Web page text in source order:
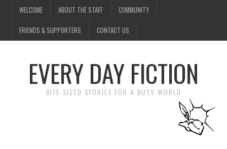
WELCOME ABOUT THE STAFF COMMUNITY
FRIENDS & SUPPORTERS CONTACT US
EVERY DAY FICTION
BITE-SIZED STORIES FOR A BUSY WORLD